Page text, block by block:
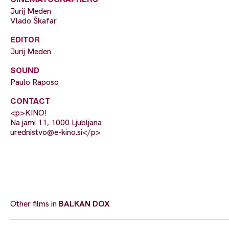
Jurij Meden
Vlado Škafar
EDITOR
Jurij Meden
SOUND
Paulo Raposo
CONTACT
<p>KINO!
Na jami 11, 1000 Ljubljana
urednistvo@e-kino.si</p>
Other films in BALKAN DOX